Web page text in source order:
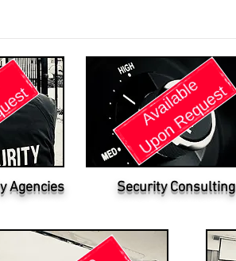
Agencies Security Consulting